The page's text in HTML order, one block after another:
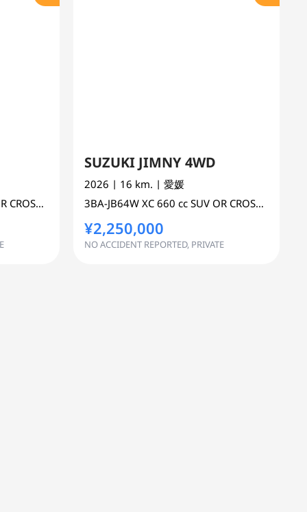
4WD AWD
SUZUKI JIMNY 4WD
2026 | 16 km. | 愛媛
3BA-JB64W XC 660 cc SUV OR CROSS COUNTRY 4WD AWD
¥2,250,000
NO ACCIDENT REPORTED, PRIVATE